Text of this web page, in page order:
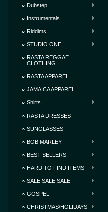
Dubstep
Instrumentals
Riddims
STUDIO ONE
RASTA REGGAE
CLOTHING
RASTA APPAREL
JAMAICA APPAREL
Shirts
RASTA DRESSES
SUNGLASSES
BOB MARLEY
BEST SELLERS
HARD TO FIND ITEMS
SALE SALE SALE
GOSPEL
CHRISTMAS/HOLIDAYS